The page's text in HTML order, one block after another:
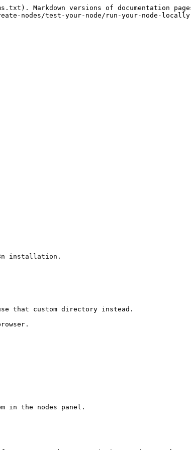
Markdown versions of documentation
nodes/test-your-node/run-your-node-
installation.
that custom directory instead.
in the nodes panel.